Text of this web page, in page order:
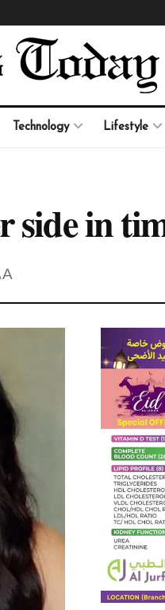
Technology Lifestyle
side in
A